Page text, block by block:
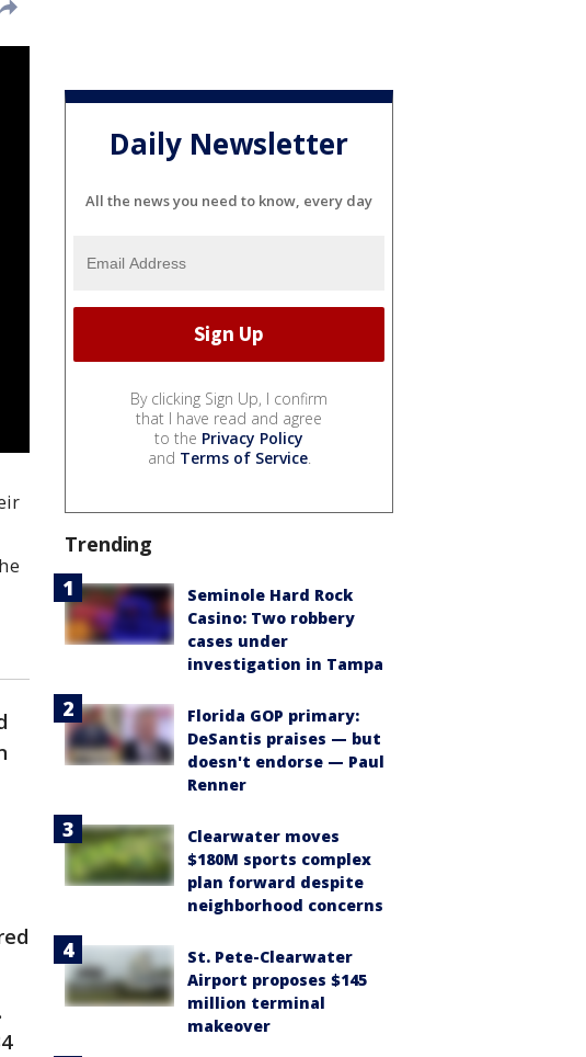
Daily Newsletter
All the news you need to know, every day
By clicking Sign Up, I confirm
that I have read and agree
to the Privacy Policy
and Terms of Service.
Trending
Seminole Hard Rock
Casino: Two robbery
cases under
investigation in Tampa
Florida GOP primary:
DeSantis praises — but
doesn't endorse — Paul
Renner
Clearwater moves
$180M sports complex
plan forward despite
neighborhood concerns
St. Pete-Clearwater
Airport proposes $145
million terminal
makeover